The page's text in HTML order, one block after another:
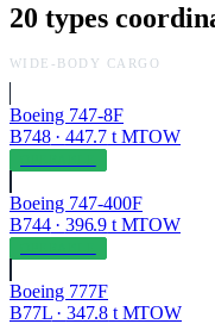
20 types
WIDE-BODY CARGO
Boeing 747-8F
B748· 447.7 t MTOW
Boeing 747-400F
B744· 396.9 t MTOW
Boeing 777F
B77L· 347.8 t MTOW